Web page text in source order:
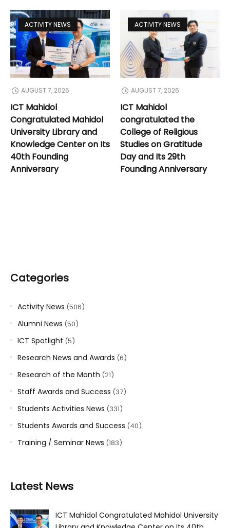
ACTIVITY NEWS
AUGUST 7, 2026
ICT Mahidol
Congratulated Mahidol
University Library and
Knowledge Center on Its
40th Founding
Anniversary
ACTIVITY NEWS
AUGUST 7, 2026
ICT Mahidol
congratulated the
College of Religious
Studies on Gratitude
Day and Its 29th
Founding Anniversary
Categories
Activity News (506)
Alumni News (50)
ICT Spotlight (5)
Research News and Awards (6)
Research of the Month (21)
Staff Awards and Success (37)
Students Activities News (331)
Students Awards and Success (40)
Training / Seminar News (183)
Latest News
ICT Mahidol Congratulated Mahidol University